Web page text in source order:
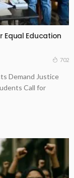
Equal Education
702
Demand Justice
Call for